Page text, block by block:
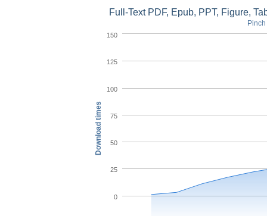
Download times
Full-Text PDF, Epub, PPT, Figure,
0
25
50
75
100
125
150